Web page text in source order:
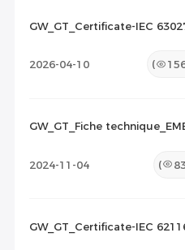
GW_GT_Certificate-IEC
2026-04-10 (
GW_GT_Fiche
2024-11-04 (
GW_GT_Certificate-IEC